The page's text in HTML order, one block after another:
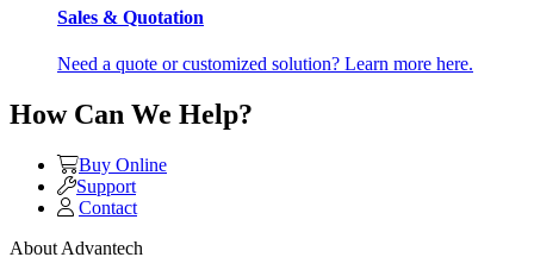
Sales & Quotation
Need a quote or customized solution? Learn more here.
How Can We Help?
Buy Online
Support
Contact
About Advantech